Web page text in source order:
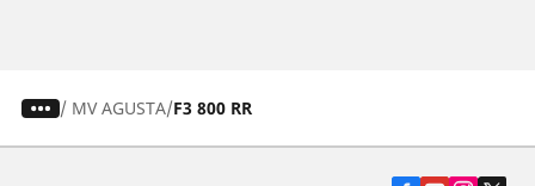
/ MV AGUSTA F3 800 RR